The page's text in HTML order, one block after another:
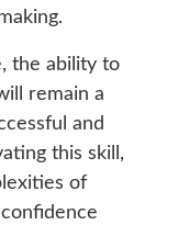
the ability to
remain a
and
this skill,
of